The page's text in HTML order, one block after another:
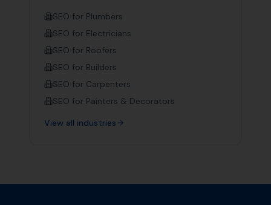
SEO for Plumbers
SEO for Electricians
SEO for Roofers
SEO for Builders
SEO for Carpenters
SEO for Painters & Decorators
View all industries